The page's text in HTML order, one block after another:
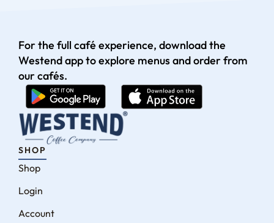
For the full café experience, download the
Westend app to explore menus and order from
our cafés.
SHOP
Shop
Login
Account